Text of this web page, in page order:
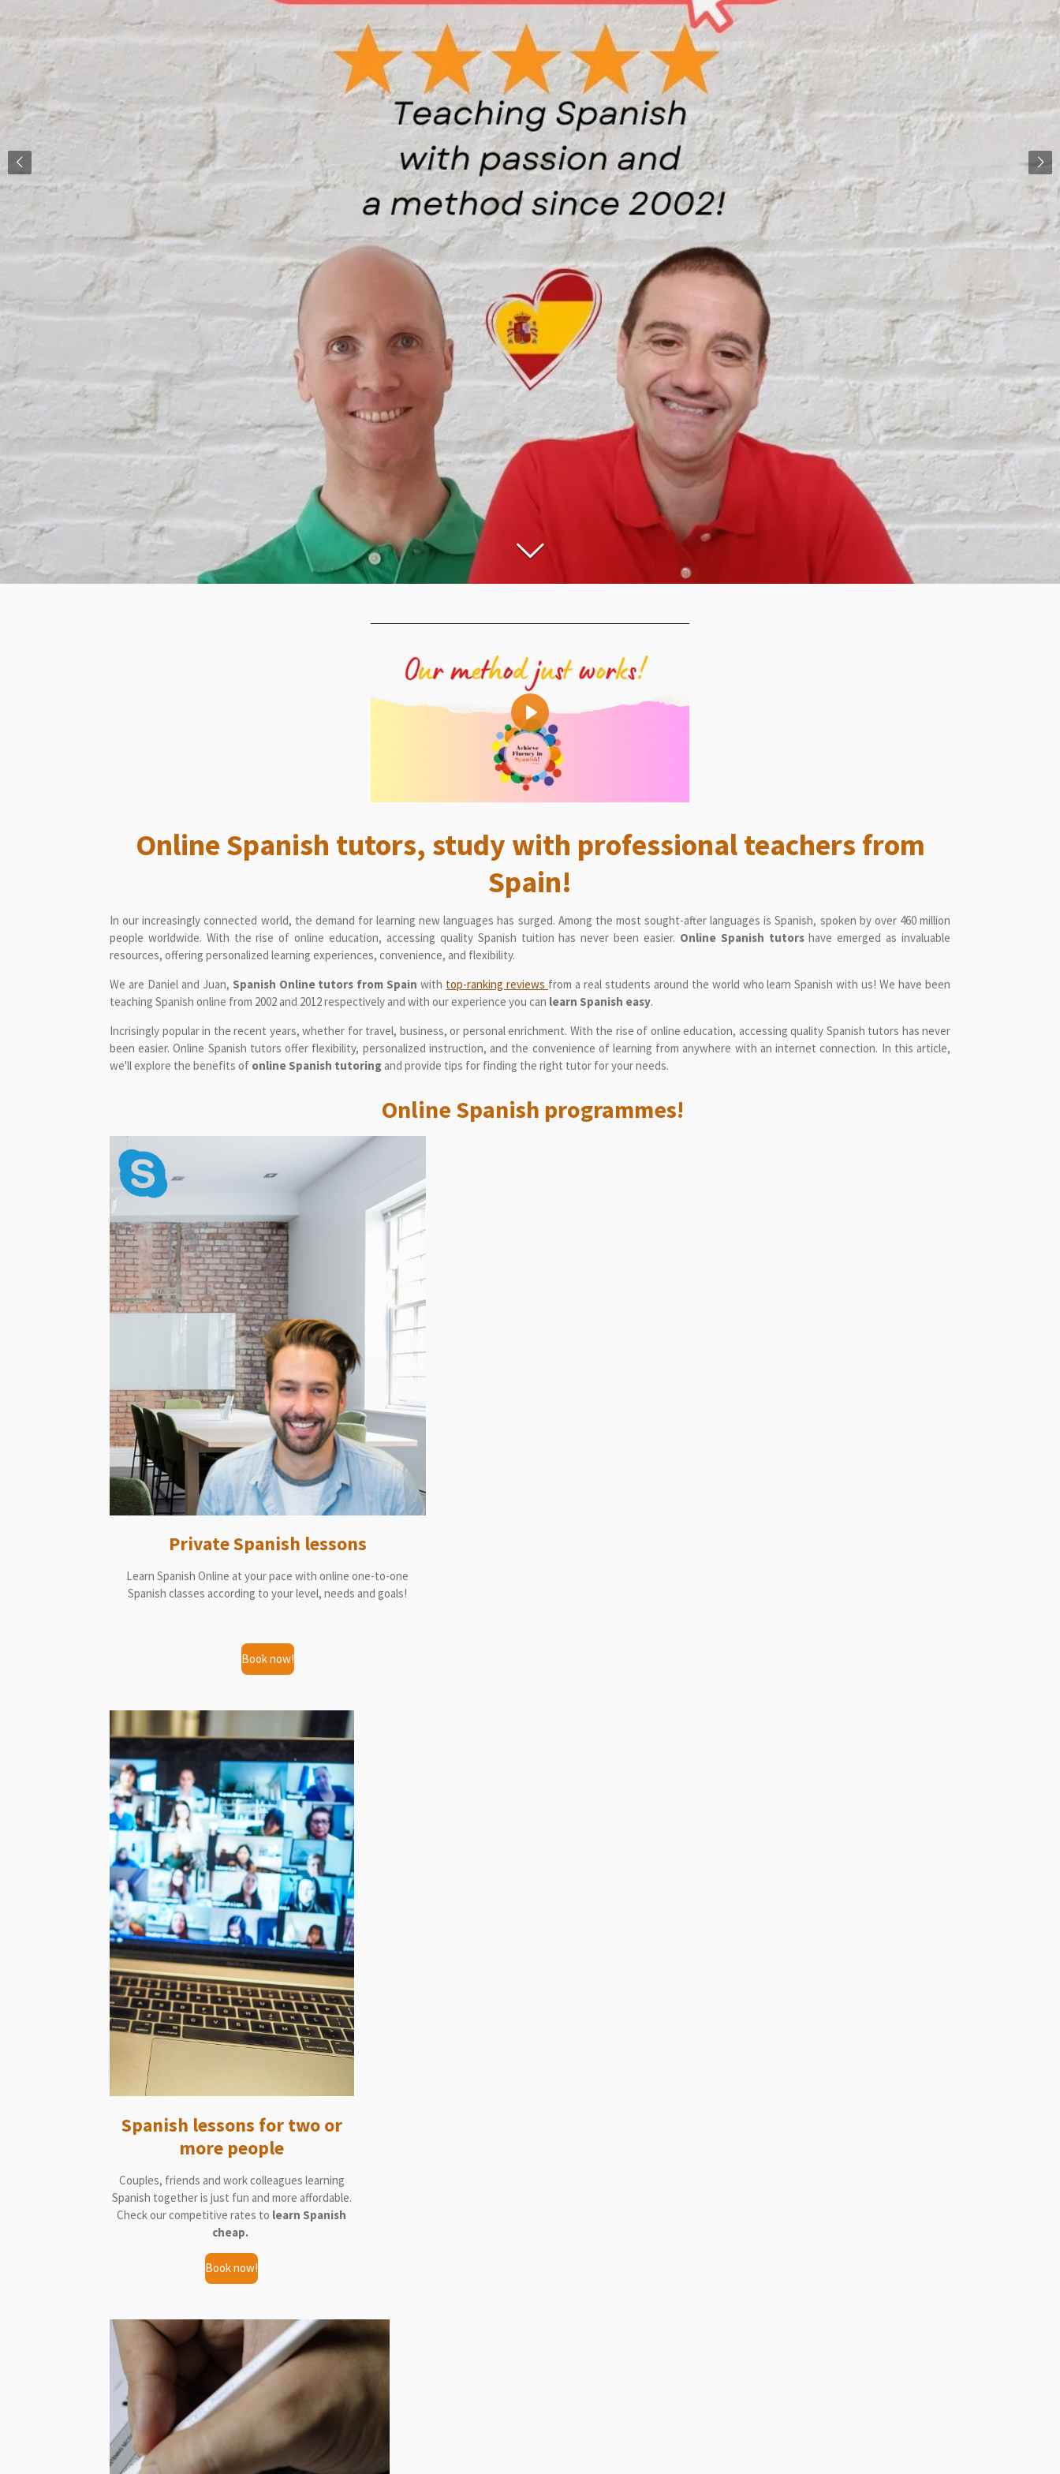
P
l
a
Online Spanish tutors, study with professional teachers from
Spain!
In our increasingly connected world, the demand for learning new languages has surged. Among the most sought-after languages is Spanish, spoken by over 460 million
people worldwide. With the rise of online education, accessing quality Spanish tuition has never been easier. Online Spanish tutorshave emerged as invaluable
resources, offering personalized learning experiences, convenience, and flexibility.
We are Daniel and Juan, Spanish Online tutors from Spain with top-ranking reviews from a real students around the world who learn Spanish with us! We have been
teaching Spanish online from 2002 and 2012 respectively and with our experience you can learn Spanish easy.
Incrisingly popular in the recent years, whether for travel, business, or personal enrichment. With the rise of online education, accessing quality Spanish tutors has never
been easier. Online Spanish tutors offer flexibility, personalized instruction, and the convenience of learning from anywhere with an internet connection. In this article,
we'll explore the benefits of online Spanish tutoring and provide tips for finding the right tutor for your needs.
Online Spanish programmes!
Private Spanish lessons
Learn Spanish Online at your pace with online one-to-one
Spanish classes according to your level, needs and goals!
Book now!
Spanish lessons for two or
more people
Couples, friends and work colleagues learning
Spanish together is just fun and more affordable.
Check our competitive rates to learn Spanish
cheap.
Book now!